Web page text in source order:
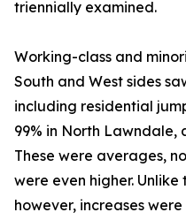
triennially examined.
Working-class and
South and West sides
including residential
99% in North Lawndale,
These were averages,
were even higher. Unlike
however, increases